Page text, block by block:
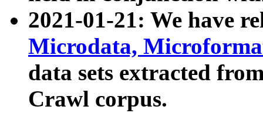
2021-01-21: We have
Microdata,
data sets extracted
Crawl corpus.